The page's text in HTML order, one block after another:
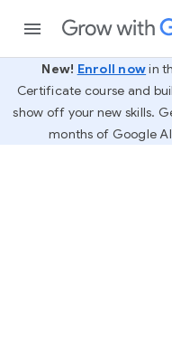
New! Enroll nowin
Certificate course and
show off your new skills.
months of Google